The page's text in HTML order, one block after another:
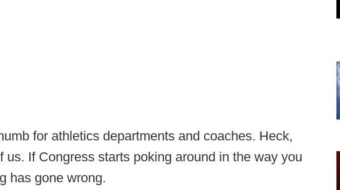
for athletics departments and coaches. Heck,
us. If Congress starts poking around in the way you
has gone wrong.